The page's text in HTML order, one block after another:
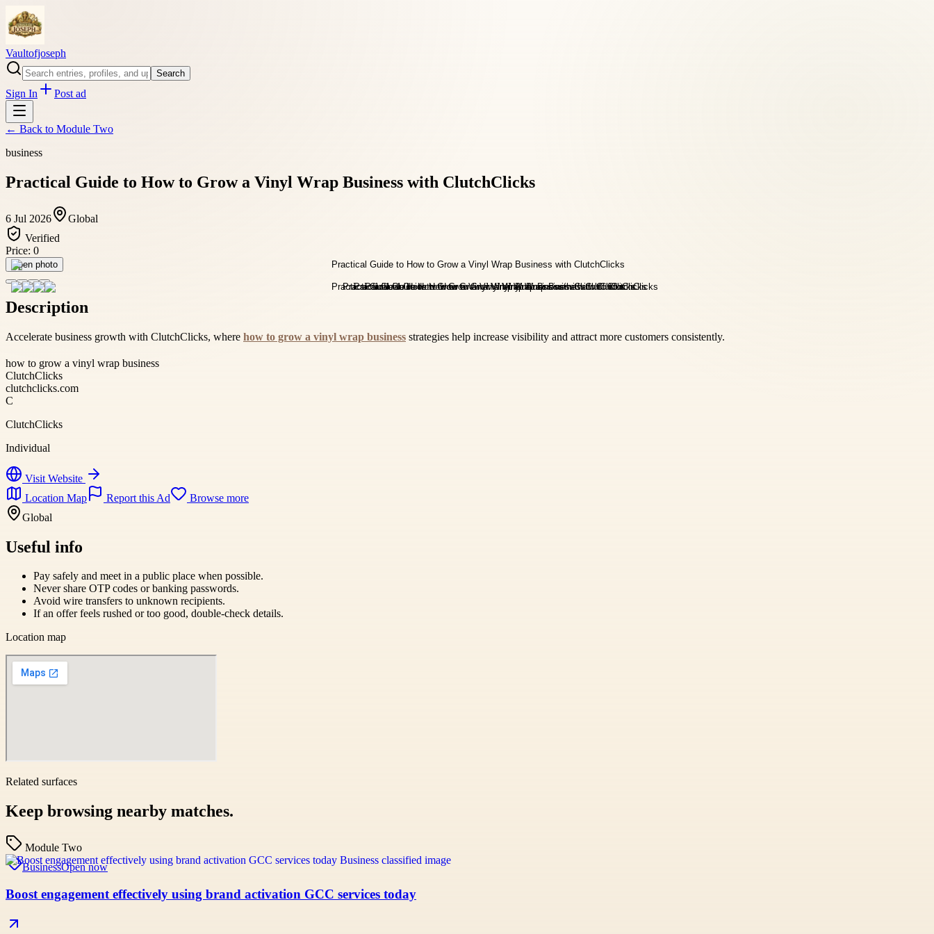
Vaultofjoseph
Search
Sign In Post ad
← Back to Module Two
business
Practical Guide to How to Grow a Vinyl Wrap Business with ClutchClicks
6 Jul 2026
Global
Verified
Price: 0
Open photo
Description
Accelerate business growth with ClutchClicks, where how to grow a vinyl wrap business strategies help increase visibility and attract more customers consistently.
how to grow a vinyl wrap business
ClutchClicks
clutchclicks.com
C
ClutchClicks
Individual
Visit Website
Location Map
Report this Ad
Browse more
Global
Useful info
Pay safely and meet in a public place when possible.
Never share OTP codes or banking passwords.
Avoid wire transfers to unknown recipients.
If an offer feels rushed or too good, double-check details.
Location map
Related surfaces
Keep browsing nearby matches.
Module Two
BusinessOpen now
Boost engagement effectively using brand activation GCC services today